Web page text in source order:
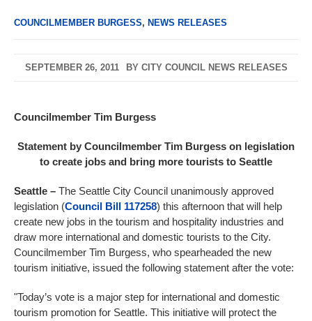
COUNCILMEMBER BURGESS, NEWS RELEASES
SEPTEMBER 26, 2011 BY CITY COUNCIL NEWS RELEASES
Councilmember Tim Burgess
Statement by Councilmember Tim Burgess on legislation
to create jobs and bring more tourists to Seattle
Seattle – The Seattle City Council unanimously approved
legislation (Council Bill 117258) this afternoon that will help
create new jobs in the tourism and hospitality industries and
draw more international and domestic tourists to the City.
Councilmember Tim Burgess, who spearheaded the new
tourism initiative, issued the following statement after the vote:
"Today’s vote is a major step for international and domestic
tourism promotion for Seattle. This initiative will protect the